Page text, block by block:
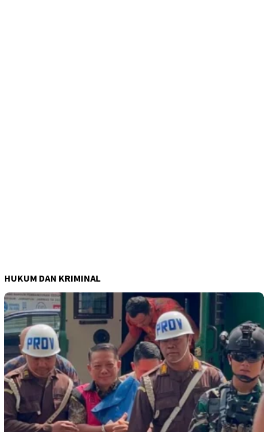
HUKUM DAN KRIMINAL